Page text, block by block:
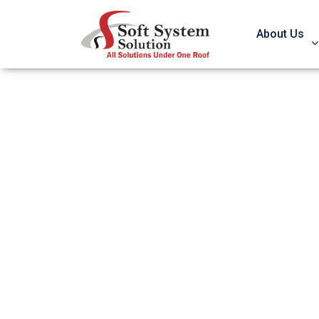
About Us